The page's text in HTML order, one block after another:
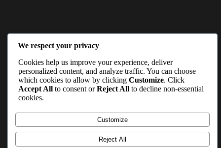
We respect your privacy
Cookies help us improve your experience, deliver
personalized content, and analyze traffic. You can choose
which cookies to allow by clicking Customize. Click
Accept All to consent orReject All to decline non-essential
cookies.
Customize
Reject All